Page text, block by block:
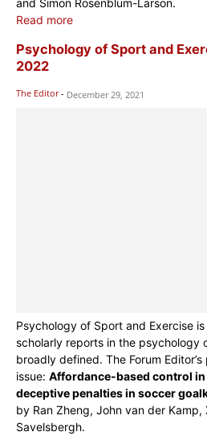
Read more
Psychology of Sport and
2022
The Editor - December 29, 2021
Psychology of Sport and Exercise
scholarly reports in the psychology
broadly defined. The Forum
issue: Affordance-based control
deceptive penalties in soccer
by Ran Zheng, John van der Kamp,
Savelsbergh.